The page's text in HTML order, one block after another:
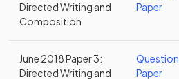
Directed Writing and
Composition
Paper
June 2018 Paper 3:
Directed Writing and
Question
Paper